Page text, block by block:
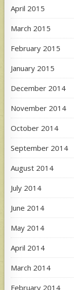
April 2015
March 2015
February 2015
January 2015
December 2014
November 2014
October 2014
September 2014
August 2014
July 2014
June 2014
May 2014
April 2014
March 2014
February 2014